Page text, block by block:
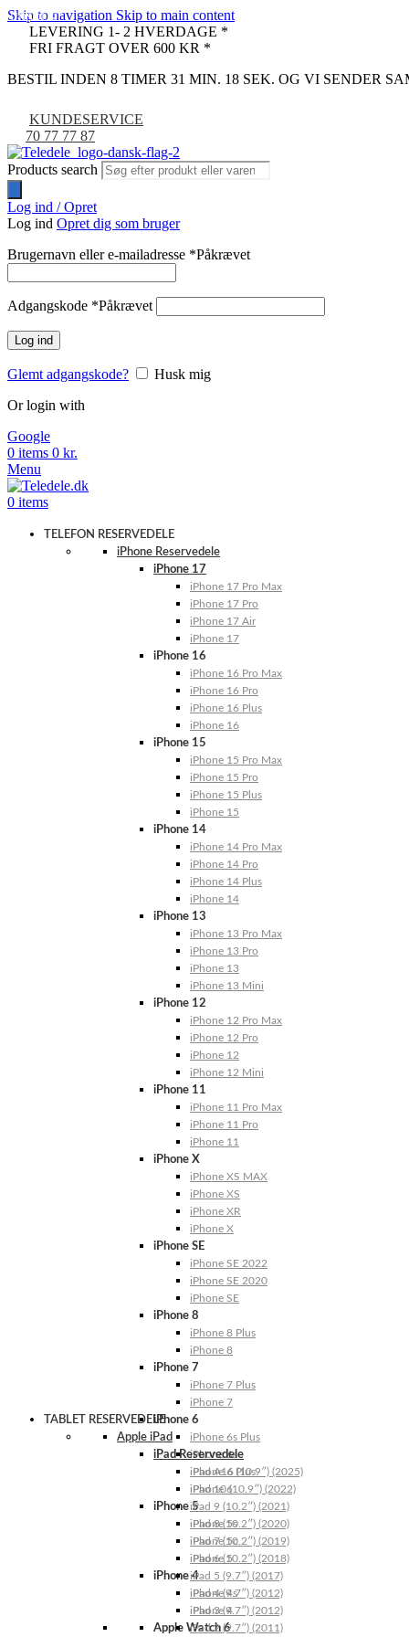
Skip to navigation Skip to main content
LEVERING 1- 2 HVERDAGE *
FRI FRAGT OVER 600 KR *
BESTIL INDEN 8 TIMER 31 MIN. 17 SEK. OG VI SENDER
KUNDESERVICE
70 77 77 87
Products search
Log ind / Opret
Log ind Opret dig som bruger
Brugernavn eller e-mailadresse *Påkrævet
Adgangskode *Påkrævet
Log ind
Glemt adgangskode?
Husk mig
Or login with
Google
0 items 0 kr.
Menu
0 items
TELEFON RESERVEDELE
iPhone Reservedele
iPhone 17
iPhone 17 Pro Max
iPhone 17 Pro
iPhone 17 Air
iPhone 17
iPhone 16
iPhone 16 Pro Max
iPhone 16 Pro
iPhone 16 Plus
iPhone 16
iPhone 15
iPhone 15 Pro Max
iPhone 15 Pro
iPhone 15 Plus
iPhone 15
iPhone 14
iPhone 14 Pro Max
iPhone 14 Pro
iPhone 14 Plus
iPhone 14
iPhone 13
iPhone 13 Pro Max
iPhone 13 Pro
iPhone 13
iPhone 13 Mini
iPhone 12
iPhone 12 Pro Max
iPhone 12 Pro
iPhone 12
iPhone 12 Mini
iPhone 11
iPhone 11 Pro Max
iPhone 11 Pro
iPhone 11
iPhone X
iPhone XS MAX
iPhone XS
iPhone XR
iPhone X
iPhone SE
iPhone SE 2022
iPhone SE 2020
iPhone SE
iPhone 8
iPhone 8 Plus
iPhone 8
iPhone 7
iPhone 7 Plus
iPhone 7
iPhone 6
iPhone 6s Plus
iPhone 6s
iPhone 6 Plus
iPhone 6
iPhone 5
iPhone 5s
iPhone 5c
iPhone 5
iPhone 4
iPhone 4s
iPhone 4
Apple Watch 6
TABLET RESERVEDELE
Apple iPad
iPad Reservedele
iPad A16 (10.9″) (2025)
iPad 10 (10.9″) (2022)
iPad 9 (10.2″) (2021)
iPad 8 (10.2″) (2020)
iPad 7 (10.2″) (2019)
iPad 6 (10.2″) (2018)
iPad 5 (9.7″) (2017)
iPad 4 (9.7″) (2012)
iPad 3 (9.7″) (2012)
iPad 2 (9.7″) (2011)
UDSOLGT